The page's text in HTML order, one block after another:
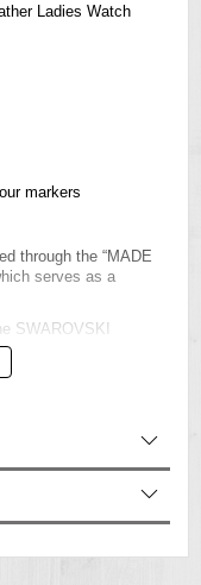
Ladies Watch
markers
through the “MADE
serves as a
SWAROVSKI